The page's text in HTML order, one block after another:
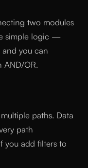
two modules
simple logic —
you can
AND/OR.
paths. Data
path
you add filters to